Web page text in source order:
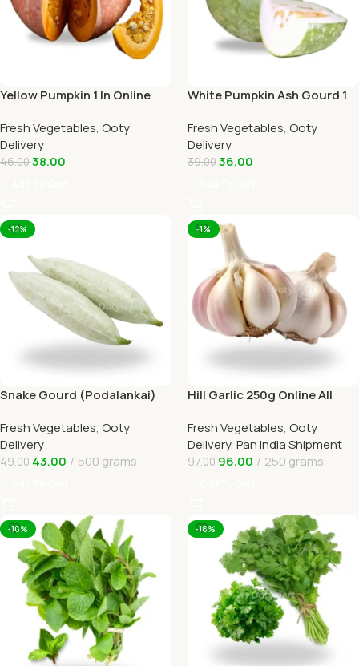
Yellow Pumpkin 1 In Online
OOTYMART
Fresh Vegetables, Ooty
Delivery
46.0038.00
White Pumpkin Ash Gourd 1
Delivery
Fresh Vegetables, Ooty
Delivery
39.0036.00
-12%
Snake Gourd (Podalankai)
Fresh Vegetables, Ooty
Delivery
49.00 43.00 500 grams
-1%
Hill Garlic 250g Online All
Ootymart
Fresh Vegetables, Ooty
Delivery, Pan India Shipment
97.00 96.00 250 grams
-10% -18%